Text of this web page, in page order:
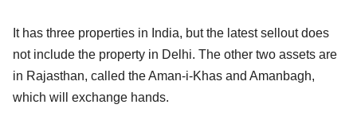
It has three properties in India, but the latest sellout does
not include the property in Delhi. The other two assets are
in Rajasthan, called the Aman-i-Khas and Amanbagh,
which will exchange hands.